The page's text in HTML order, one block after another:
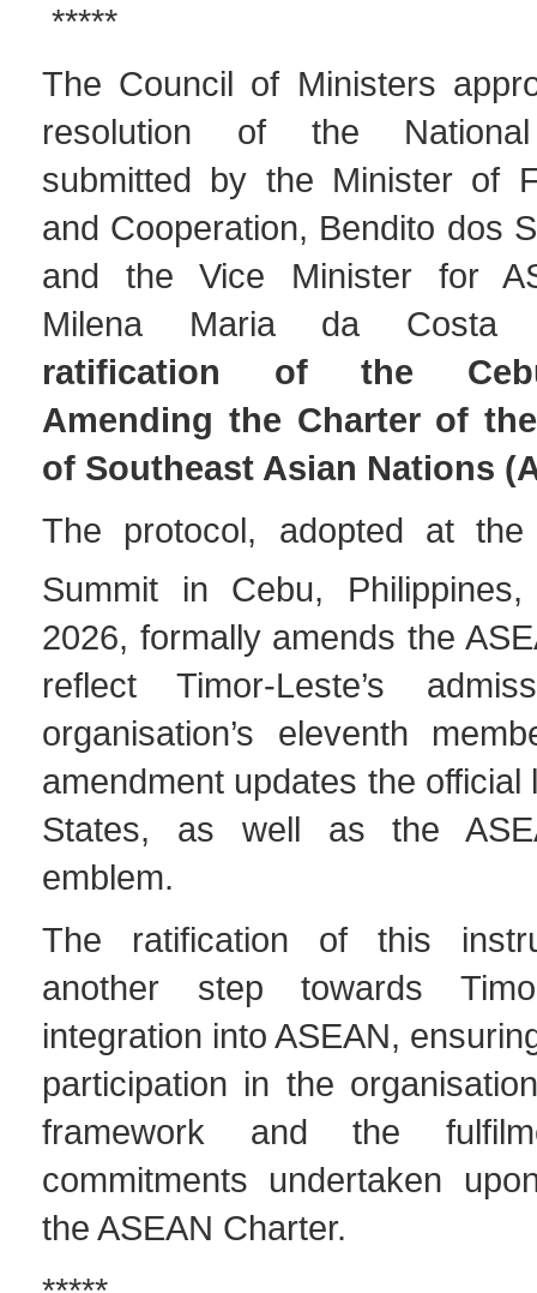
*****
The Council of Ministers
resolution of the National
submitted by the Minister of
and Cooperation, Bendito dos
and the Vice Minister for
Milena Maria da Costa
ratification of the
Amending the Charter of
of Southeast Asian Nations
The protocol, adopted at the
Summit in Cebu,
2026, formally amends the
reflect Timor-Leste’s
organisation’s eleventh
amendment updates the official
States, as well as the
emblem.
The ratification of this
another step towards
integration into ASEAN,
participation in the
framework and the
commitments undertaken
the ASEAN Charter.